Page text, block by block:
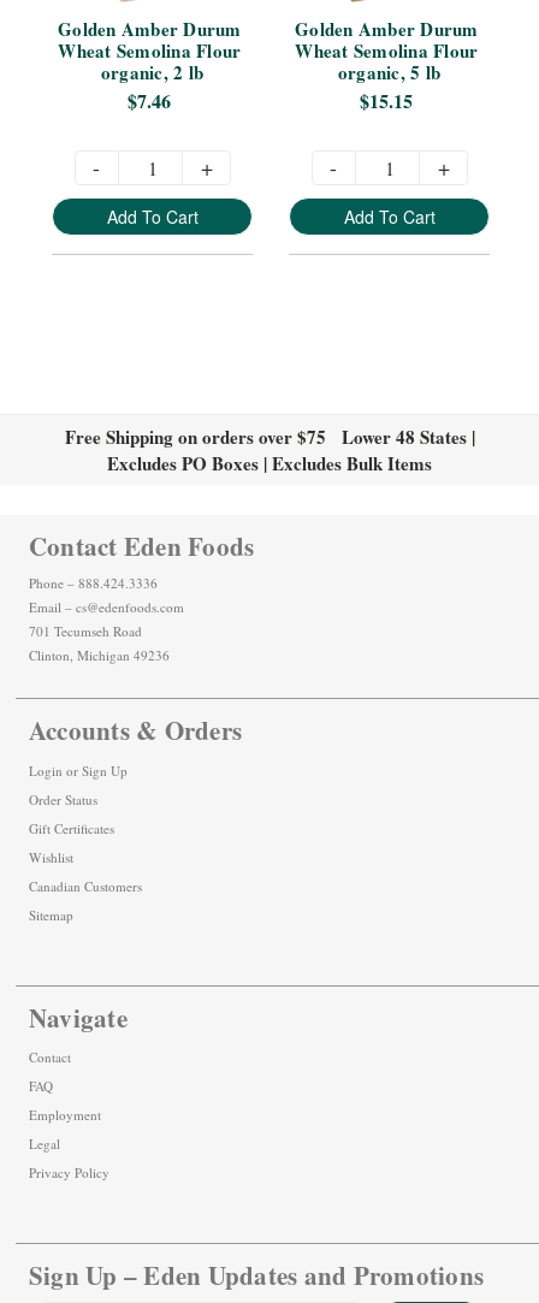
Golden Amber Durum
Wheat Semolina Flour
organic, 2 lb
$7.46
- +
Add To Cart
Golden Amber Durum
Wheat Semolina Flour
organic, 5 lb
$15.15
- +
Add To Cart
Free Shipping on orders over $75 Lower 48 States |
Excludes PO Boxes | Excludes Bulk Items
Contact Eden Foods
Phone – 888.424.3336
Email – cs@edenfoods.com
701 Tecumseh Road
Clinton, Michigan 49236
Accounts & Orders
Login or Sign Up
Order Status
Gift Certificates
Wishlist
Canadian Customers
Sitemap
Navigate
Contact
FAQ
Employment
Legal
Privacy Policy
Sign Up – Eden Updates and Promotions